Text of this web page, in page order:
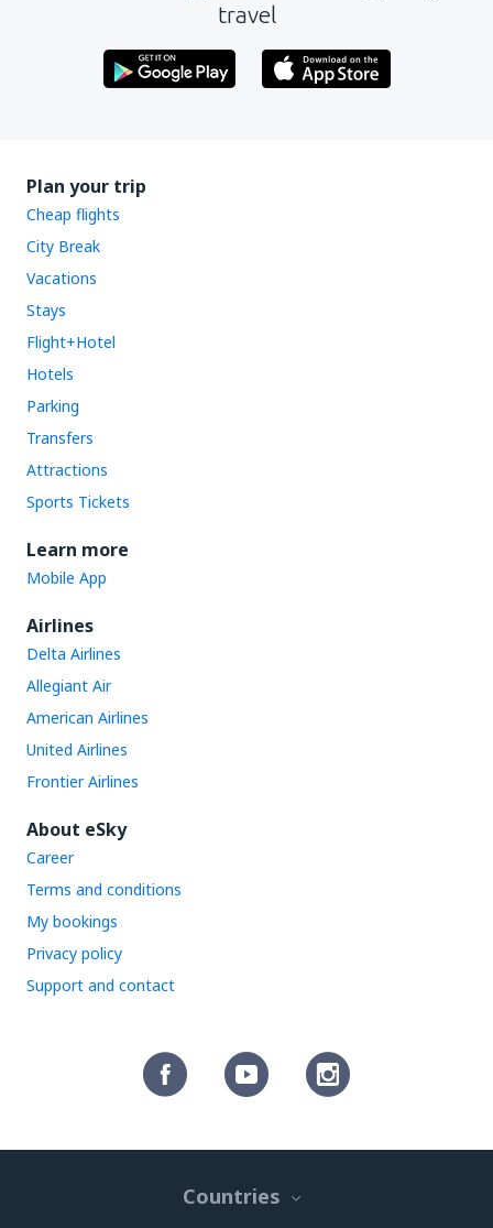
travel
Plan your trip
Cheap flights
City Break
Vacations
Stays
Flight+Hotel
Hotels
Parking
Transfers
Attractions
Sports Tickets
Learn more
Mobile App
Airlines
Delta Airlines
Allegiant Air
American Airlines
United Airlines
Frontier Airlines
About eSky
Career
Terms and conditions
My bookings
Privacy policy
Support and contact
Countries